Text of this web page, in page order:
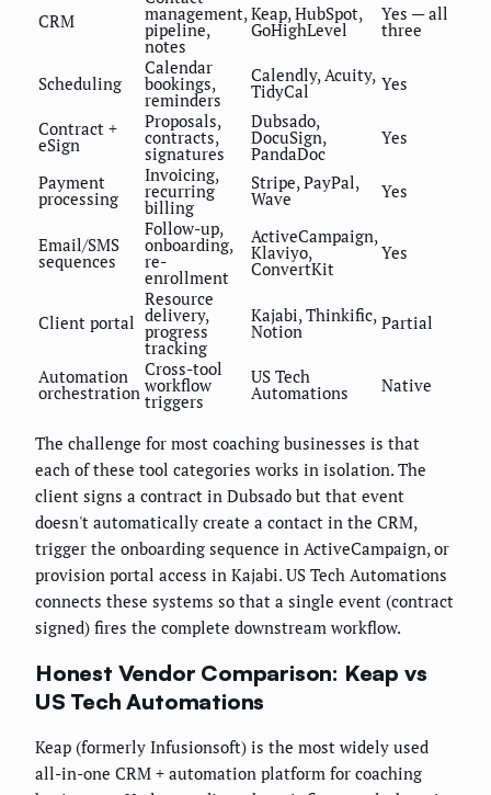
CRM management,
pipeline,
notes
Keap, HubSpot,
GoHighLevel
Yes — all
three
Scheduling
Calendar
bookings,
reminders
Calendly, Acuity,
TidyCal Yes
Contract +
eSign
Proposals,
contracts,
signatures
Dubsado,
DocuSign,
PandaDoc
Yes
Payment
processing
Invoicing,
recurring
billing
Stripe, PayPal,
Wave Yes
Email/SMS
sequences
Follow-up,
onboarding,
re-
enrollment
ActiveCampaign,
Klaviyo,
ConvertKit
Yes
Client portal
Resource
delivery,
progress
tracking
Kajabi, Thinkific,
Notion Partial
Automation
orchestration
Cross-tool
workflow
triggers
US Tech
Automations Native
The challenge for most coaching businesses is that
each of these tool categories works in isolation. The
client signs a contract in Dubsado but that event
doesn't automatically create a contact in the CRM,
trigger the onboarding sequence in ActiveCampaign, or
provision portal access in Kajabi. US Tech Automations
connects these systems so that a single event (contract
signed) fires the complete downstream workflow.
Honest Vendor Comparison: Keap vs
US Tech Automations
Keap (formerly Infusionsoft) is the most widely used
all-in-one CRM + automation platform for coaching